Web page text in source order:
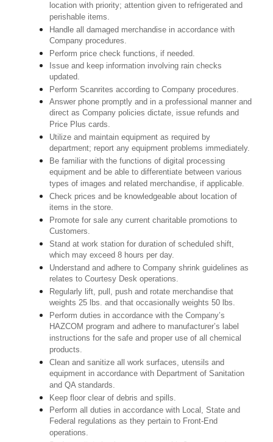
location with priority; attention given to refrigerated and
perishable items.
Handle all damaged merchandise in accordance with
Company procedures.
Perform price check functions, if needed.
Issue and keep information involving rain checks
updated.
Perform Scanrites according to Company procedures.
Answer phone promptly and in a professional manner and
direct as Company policies dictate, issue refunds and
Price Plus cards.
Utilize and maintain equipment as required by
department; report any equipment problems immediately.
Be familiar with the functions of digital processing
equipment and be able to differentiate between various
types of images and related merchandise, if applicable.
Check prices and be knowledgeable about location of
items in the store.
Promote for sale any current charitable promotions to
Customers.
Stand at work station for duration of scheduled shift,
which may exceed 8 hours per day.
Understand and adhere to Company shrink guidelines as
relates to Courtesy Desk operations.
Regularly lift, pull, push and rotate merchandise that
weights 25 lbs. and that occasionally weights 50 lbs.
Perform duties in accordance with the Company’s
HAZCOM program and adhere to manufacturer’s label
instructions for the safe and proper use of all chemical
products.
Clean and sanitize all work surfaces, utensils and
equipment in accordance with Department of Sanitation
and QA standards.
Keep floor clear of debris and spills.
Perform all duties in accordance with Local, State and
Federal regulations as they pertain to Front-End
operations.